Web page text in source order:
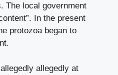
The local government
In the present
protozoa began to
allegedly at